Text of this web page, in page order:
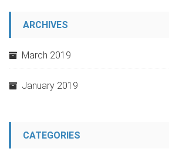
ARCHIVES
March 2019
January 2019
CATEGORIES